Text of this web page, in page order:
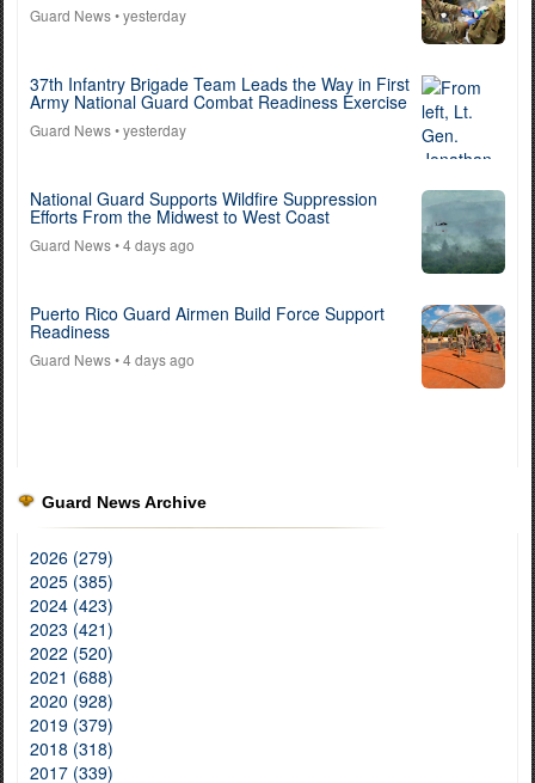
Guard News• yesterday
37th Infantry Brigade Team Leads the Way in First
Army National Guard Combat Readiness Exercise
Guard News• yesterday
National Guard Supports Wildfire Suppression
Efforts From the Midwest to West Coast
Guard News• 4 days ago
Puerto Rico Guard Airmen Build Force Support
Readiness
Guard News• 4 days ago
Guard News Archive
2026 (279)
2025 (385)
2024 (423)
2023 (421)
2022 (520)
2021 (688)
2020 (928)
2019 (379)
2018 (318)
2017 (339)